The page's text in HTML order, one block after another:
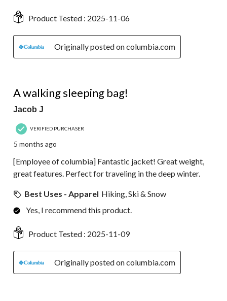
Product Tested : 2025-11-06
Originally posted on columbia.com
A walking sleeping bag!
Jacob J
VERIFIED PURCHASER
5 months ago
[Employee of columbia] Fantastic jacket! Great weight,
great features. Perfect for traveling in the deep winter.
Best Uses - Apparel Hiking, Ski & Snow
Yes, I recommend this product.
Product Tested : 2025-11-09
Originally posted on columbia.com